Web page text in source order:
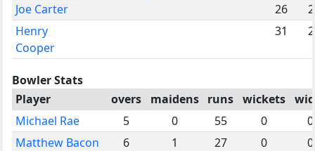
Joe Carter
26
Henry
Cooper
31
Bowler Stats
Player
overs maidens runs wickets
Michael Rae
5 0 55 0
0
Matthew Bacon
6 1 27 0
0